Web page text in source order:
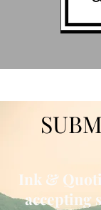
Ink &
accepting